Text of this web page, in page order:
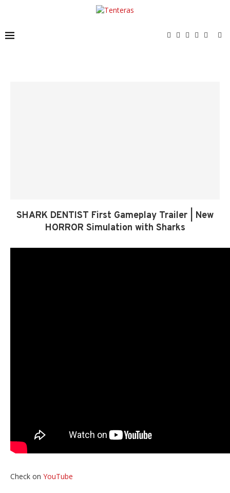
SHARK DENTIST First Gameplay Trailer | New
HORROR Simulation with Sharks
Check on YouTube